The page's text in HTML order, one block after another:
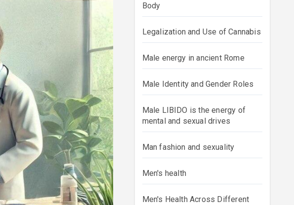
Body
Legalization and Use of Cannabis
Male energy in ancient Rome
Male Identity and Gender Roles
Male LIBIDO is the energy of
mental and sexual drives
Man fashion and sexuality
Men's health
Men's Health Across Different